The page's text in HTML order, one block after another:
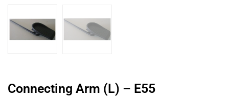
Connecting Arm (L) – E55